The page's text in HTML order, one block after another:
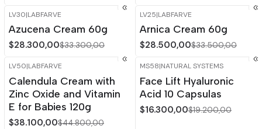
-15%OFF
Out of stock
LV30|LABFARVE
Azucena Cream 60g
$28.300,00$33.300,00
-15% OFF
LV25|LABFARVE
Arnica Cream 60g
$28.500,00$33.500,00
-15%
LV50|LABFARVE
Calendula Cream with
Zinc Oxide and Vitamin
E for Babies 120g
$38.100,00$44.800,00
-15%
MS58|NATURAL SYSTEMS
Face Lift Hyaluronic
Acid 10 Capsulas
$16.300,00$19.200,00